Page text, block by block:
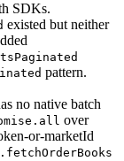
SDKs.
existed but neither
pattern.
no native batch
over
or-marketId